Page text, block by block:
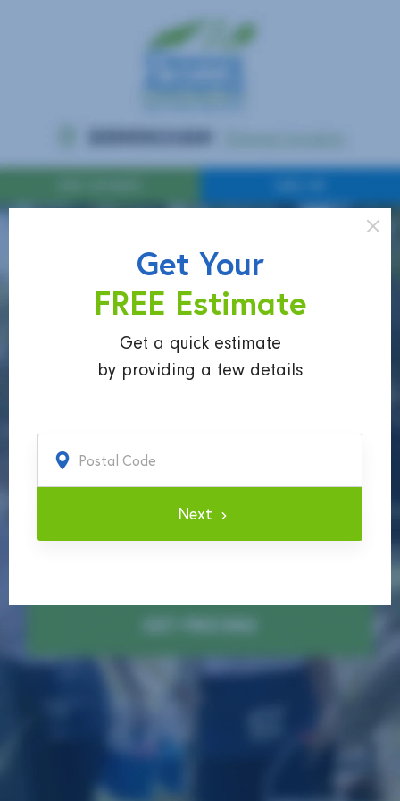
Get Your
FREE Estimate
Get a quick estimate
by providing a few details